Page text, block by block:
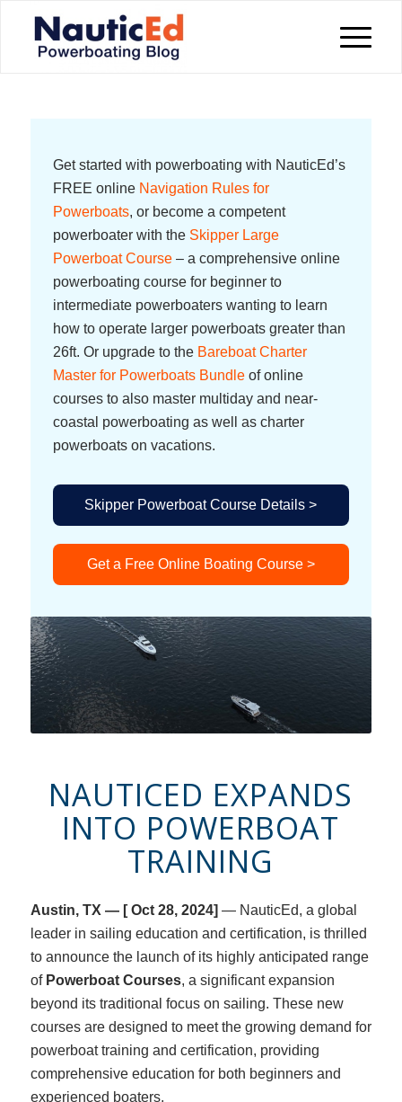
Get started with powerboating with NauticEd’s
FREE online Navigation Rules for
Powerboats, or become a competent
powerboater with the Skipper Large
Powerboat Course– a comprehensive online
powerboating course for beginner to
intermediate powerboaters wanting to learn
how to operate larger powerboats greater than
26ft. Or upgrade to the Bareboat Charter
Master for Powerboats Bundleof online
courses to also master multiday and near-
coastal powerboating as well as charter
powerboats on vacations.
Skipper Powerboat Course Details >
Get a Free Online Boating Course >
NAUTICED EXPANDS
INTO POWERBOAT
TRAINING
Austin, TX — [ Oct 28, 2024] — NauticEd, a global
leader in sailing education and certification, is thrilled
to announce the launch of its highly anticipated range
of Powerboat Courses, a significant expansion
beyond its traditional focus on sailing. These new
courses are designed to meet the growing demand for
powerboat training and certification, providing
comprehensive education for both beginners and
experienced boaters.